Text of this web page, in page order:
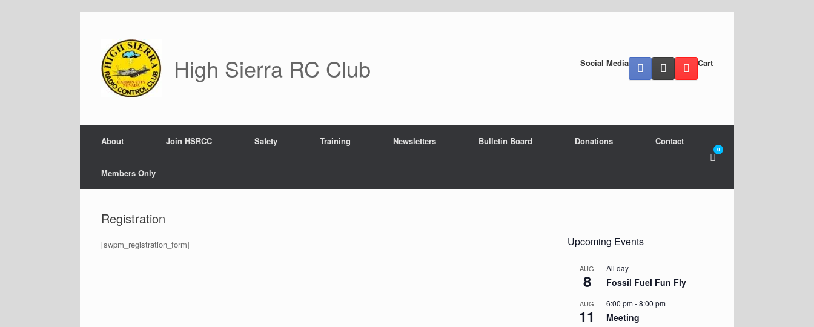
High Sierra RC Club Social Media Cart
About Join HSRCC Safety Training Newsletters Bulletin Board Donations Contact
Members Only
View
shopping
0
Registration
[swpm_registration_form] Upcoming Events
AUG
8
All day
Fossil Fuel Fun Fly
AUG
11
6:00 pm-8:00 pm
Meeting